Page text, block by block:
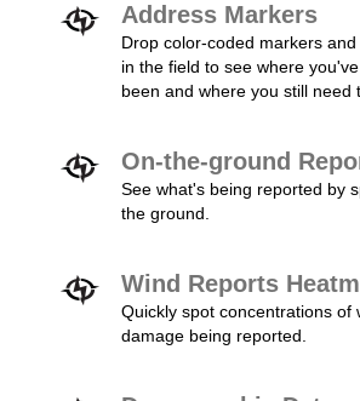
Address Markers
Drop color-coded markers
in the field to see where
been and where you still need
On-the-ground
See what's being reported by
the ground.
Wind Reports
Quickly spot concentrations of
damage being reported.